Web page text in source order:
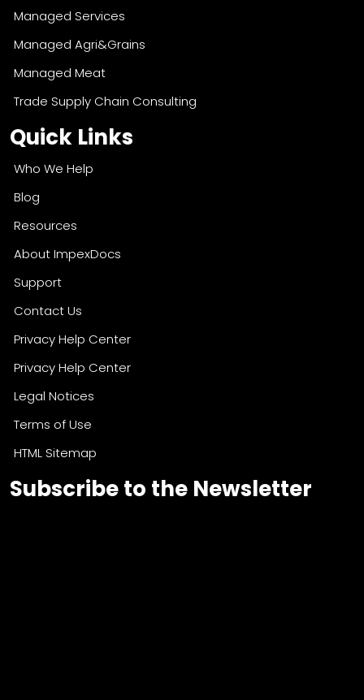
Managed Services
Managed Agri&Grains
Managed Meat
Trade Supply Chain Consulting
Quick Links
Who We Help
Blog
Resources
About ImpexDocs
Support
Contact Us
Privacy Help Center
Privacy Help Center
Legal Notices
Terms of Use
HTML Sitemap
Subscribe to the Newsletter